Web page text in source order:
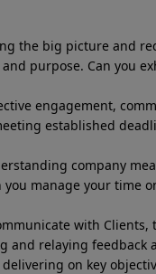
the big picture and
purpose. Can you
engagement,
established
company
manage your time
with Clients,
and relaying feedback
on key